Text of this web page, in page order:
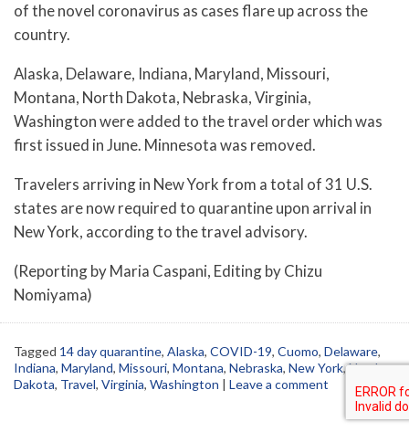
of the novel coronavirus as cases flare up across the
country.
Alaska, Delaware, Indiana, Maryland, Missouri,
Montana, North Dakota, Nebraska, Virginia,
Washington were added to the travel order which was
first issued in June. Minnesota was removed.
Travelers arriving in New York from a total of 31 U.S.
states are now required to quarantine upon arrival in
New York, according to the travel advisory.
(Reporting by Maria Caspani, Editing by Chizu
Nomiyama)
Tagged 14 day quarantine, Alaska, COVID-19, Cuomo, Delaware,
Indiana, Maryland, Missouri, Montana, Nebraska, New York,North
Dakota, Travel, Virginia, Washington | Leave a comment